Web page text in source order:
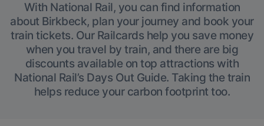
With National Rail, you can find information
about Birkbeck, plan your journey and book your
train tickets. Our Railcards help you save money
when you travel by train, and there are big
discounts available on top attractions with
National Rail’s Days Out Guide. Taking the train
helps reduce your carbon footprint too.